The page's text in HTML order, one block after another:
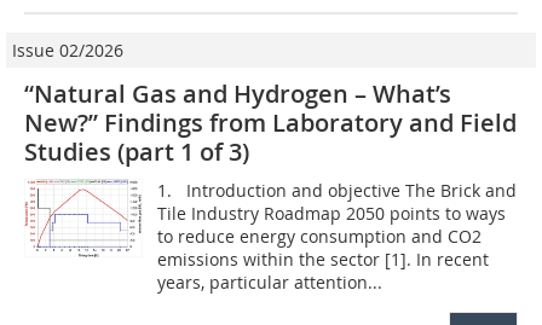
Issue 02/2026
“Natural Gas and Hydrogen – What’s
New?” Findings from Laboratory and Field
Studies (part 1 of 3)
1. Introduction and objective The Brick and
Tile Industry Roadmap 2050 points to ways
to reduce energy consumption and CO2
emissions within the sector [1]. In recent
years, particular attention...